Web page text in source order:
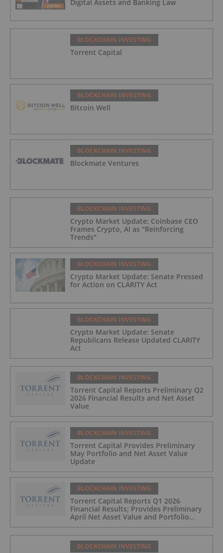
Digital Assets and Banking Law
BLOCKCHAIN INVESTING
Torrent Capital
BLOCKCHAIN INVESTING
Bitcoin Well
BLOCKCHAIN INVESTING
Blockmate Ventures
BLOCKCHAIN INVESTING
Crypto Market Update: Coinbase CEO
Frames Crypto, AI as "Reinforcing
Trends"
BLOCKCHAIN INVESTING
Crypto Market Update: Senate Pressed
for Action on CLARITY Act
BLOCKCHAIN INVESTING
Crypto Market Update: Senate
Republicans Release Updated CLARITY
Act
BLOCKCHAIN INVESTING
Torrent Capital Reports Preliminary Q2
2026 Financial Results and Net Asset
Value
BLOCKCHAIN INVESTING
Torrent Capital Provides Preliminary
May Portfolio and Net Asset Value
Update
BLOCKCHAIN INVESTING
Torrent Capital Reports Q1 2026
Financial Results; Provides Preliminary
April Net Asset Value and Portfolio
Update
BLOCKCHAIN INVESTING